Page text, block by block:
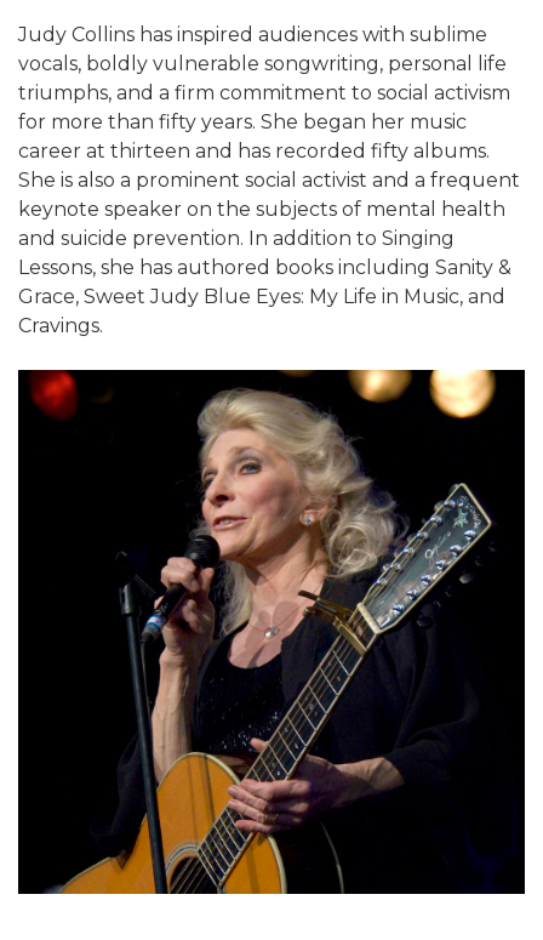
Judy Collins has inspired audiences with sublime
vocals, boldly vulnerable songwriting, personal life
triumphs, and a firm commitment to social activism
for more than fifty years. She began her music
career at thirteen and has recorded fifty albums.
She is also a prominent social activist and a frequent
keynote speaker on the subjects of mental health
and suicide prevention. In addition to Singing
Lessons, she has authored books including Sanity &
Grace, Sweet Judy Blue Eyes: My Life in Music, and
Cravings.